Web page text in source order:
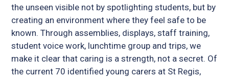
the unseen visible not by spotlighting students, but by
creating an environment where they feel safe to be
known. Through assemblies, displays, staff training,
student voice work, lunchtime group and trips, we
make it clear that caring is a strength, not a secret. Of
the current 70 identified young carers at St Regis,